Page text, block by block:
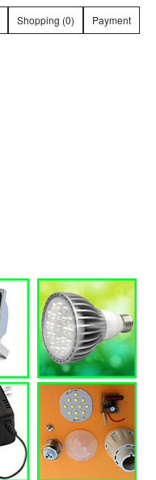
Shopping (0) Payment